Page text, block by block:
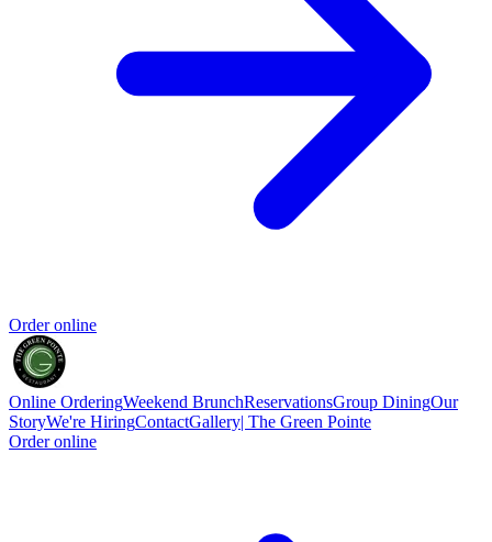
Order online
Online OrderingWeekend BrunchReservationsGroup DiningOur
StoryWe're HiringContactGallery| The Green Pointe
Order online